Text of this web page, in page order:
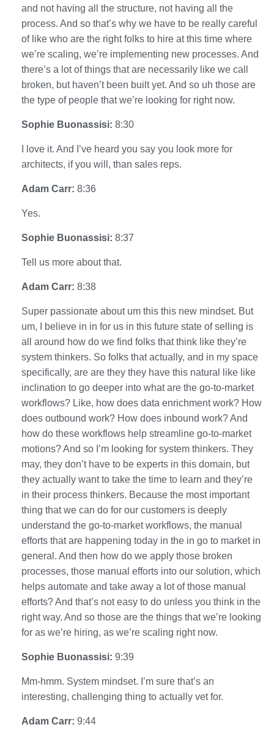
and not having all the structure, not having all the
process. And so that’s why we have to be really careful
of like who are the right folks to hire at this time where
we’re scaling, we’re implementing new processes. And
there’s a lot of things that are necessarily like we call
broken, but haven’t been built yet. And so uh those are
the type of people that we’re looking for right now.
Sophie Buonassisi: 8:30
I love it. And I’ve heard you say you look more for
architects, if you will, than sales reps.
Adam Carr: 8:36
Yes.
Sophie Buonassisi: 8:37
Tell us more about that.
Adam Carr: 8:38
Super passionate about um this this new mindset. But
um, I believe in in for us in this future state of selling is
all around how do we find folks that think like they’re
system thinkers. So folks that actually, and in my space
specifically, are are they they have this natural like like
inclination to go deeper into what are the go-to-market
workflows? Like, how does data enrichment work? How
does outbound work? How does inbound work? And
how do these workflows help streamline go-to-market
motions? And so I’m looking for system thinkers. They
may, they don’t have to be experts in this domain, but
they actually want to take the time to learn and they’re
in their process thinkers. Because the most important
thing that we can do for our customers is deeply
understand the go-to-market workflows, the manual
efforts that are happening today in the in go to market in
general. And then how do we apply those broken
processes, those manual efforts into our solution, which
helps automate and take away a lot of those manual
efforts? And that’s not easy to do unless you think in the
right way. And so those are the things that we’re looking
for as we’re hiring, as we’re scaling right now.
Sophie Buonassisi: 9:39
Mm-hmm. System mindset. I’m sure that’s an
interesting, challenging thing to actually vet for.
Adam Carr: 9:44